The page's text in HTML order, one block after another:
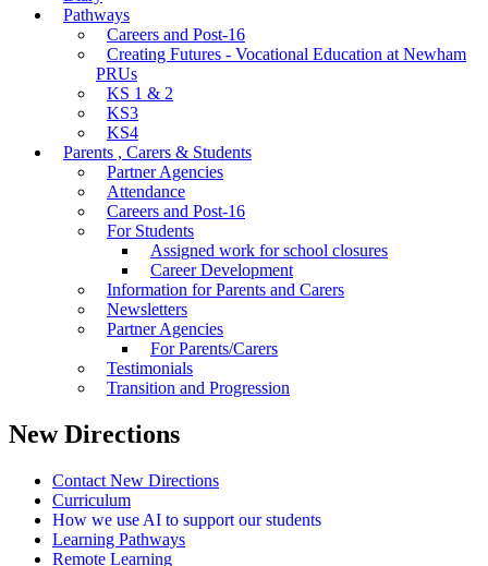
Pathways
Careers and Post-16
Creating Futures - Vocational Education at Newham
PRUs
KS 1 & 2
KS3
KS4
Parents , Carers & Students
Partner Agencies
Attendance
Careers and Post-16
For Students
Assigned work for school closures
Career Development
Information for Parents and Carers
Newsletters
Partner Agencies
For Parents/Carers
Testimonials
Transition and Progression
New Directions
Contact New Directions
Curriculum
How we use AI to support our students
Learning Pathways
Remote Learning